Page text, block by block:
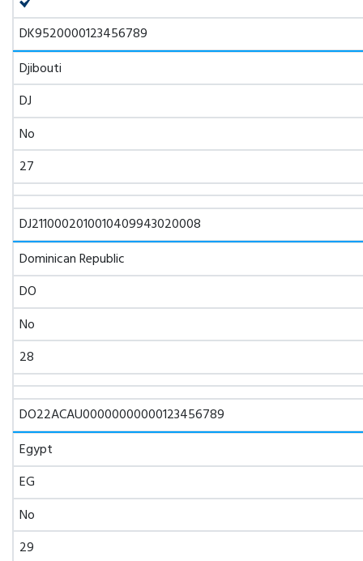
DK9520000123456789
Djibouti
DJ
No
27
DJ2110002010010409943020008
Dominican Republic
DO
No
28
DO22ACAU00000000000123456789
Egypt
EG
No
29